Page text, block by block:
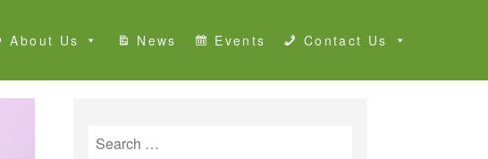
About Us News Events Contact Us
S